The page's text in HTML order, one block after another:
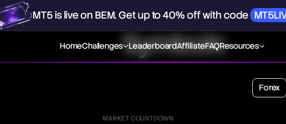
MT5is liveon BEM. Getupto 40%offwithcode
HomeChallenges LeaderboardAffiliateFAQResources
Symbols
Forex
MARKET COUNTDOWN